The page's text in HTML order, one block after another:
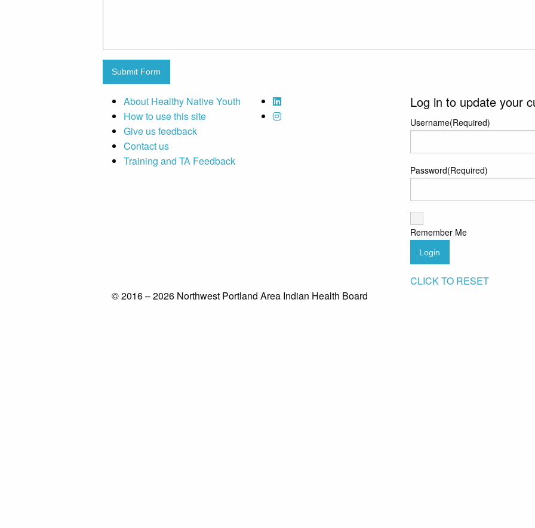
Submit Form
About Healthy Native Youth
How to use this site
Give us feedback
Contact us
Training and TA Feedback
Log in to update your
Username(Required)
Password(Required)
Remember Me
Login
CLICK TO RESET
© 2016 – 2026 Northwest Portland Area Indian Health Board